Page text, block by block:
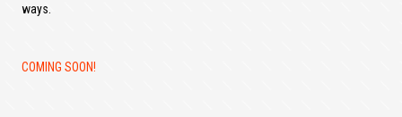
ways.
COMING SOON!